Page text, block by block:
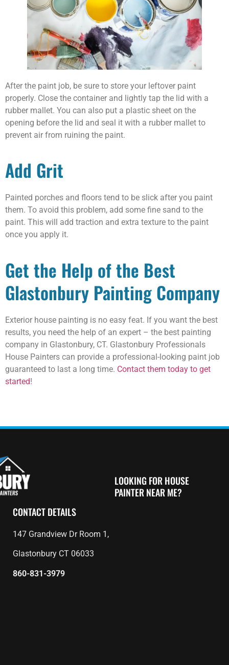
After the paint job, be sure to store your leftover paint
properly. Close the container and lightly tap the lid with a
rubber mallet. You can also put a plastic sheet on the
opening before the lid and seal it with a rubber mallet to
prevent air from ruining the paint.
Add Grit
Painted porches and floors tend to be slick after you paint
them. To avoid this problem, add some fine sand to the
paint. This will add traction and extra texture to the paint
once you apply it.
Get the Help of the Best
Glastonbury Painting Company
Exterior house painting is no easy feat. If you want the best
results, you need the help of an expert – the best painting
company in Glastonbury, CT. Glastonbury Professionals
House Painters can provide a professional-looking paint job
guaranteed to last a long time. Contact them today to get
started!
CONTACT DETAILS
147 Grandview Dr Room 1,
Glastonbury CT 06033
860-831-3979
LOOKING FOR HOUSE
PAINTER NEAR ME?